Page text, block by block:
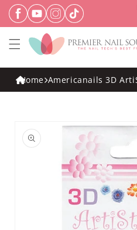
Skip to
content
Home Americanails 3D
product
information